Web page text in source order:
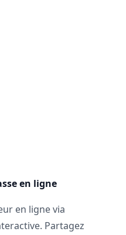
en ligne
en ligne via
Partagez